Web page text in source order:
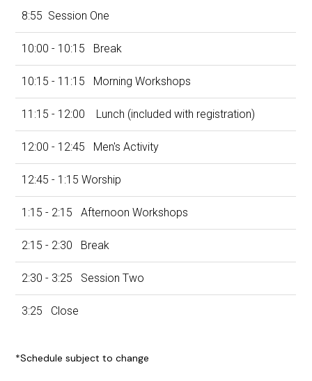
8:55 Session One
10:00 - 10:15 Break
10:15 - 11:15 Morning Workshops
11:15 - 12:00 Lunch (included with registration)
12:00 - 12:45 Men's Activity
12:45 - 1:15 Worship
1:15 - 2:15 Afternoon Workshops
2:15 - 2:30 Break
2:30 - 3:25 Session Two
3:25 Close
*Schedule subject to change